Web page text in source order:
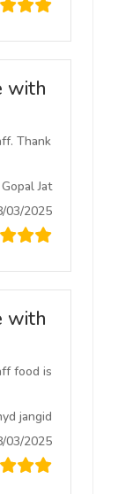
with
Thank
Gopal Jat
03/2025
with
food is
jangid
03/2025